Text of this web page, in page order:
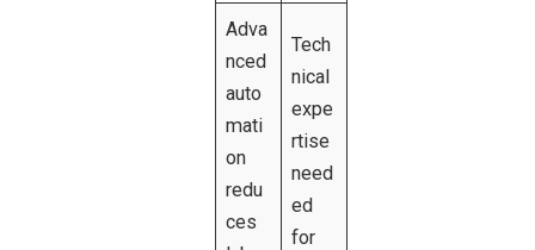
Adva
nced
auto
mati
on
redu
ces
Tech
nical
expe
rtise
need
ed
for